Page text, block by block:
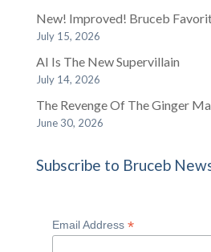
New! Improved! Bruceb
July 15, 2026
AI Is The New Supervillain
July 14, 2026
The Revenge Of The Ginger
June 30, 2026
Subscribe to Bruceb
Email Address *